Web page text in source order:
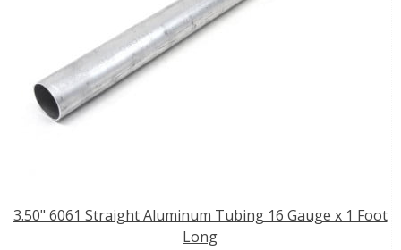
3.50" 6061 Straight Aluminum Tubing 16 Gauge x 1 Foot
Long